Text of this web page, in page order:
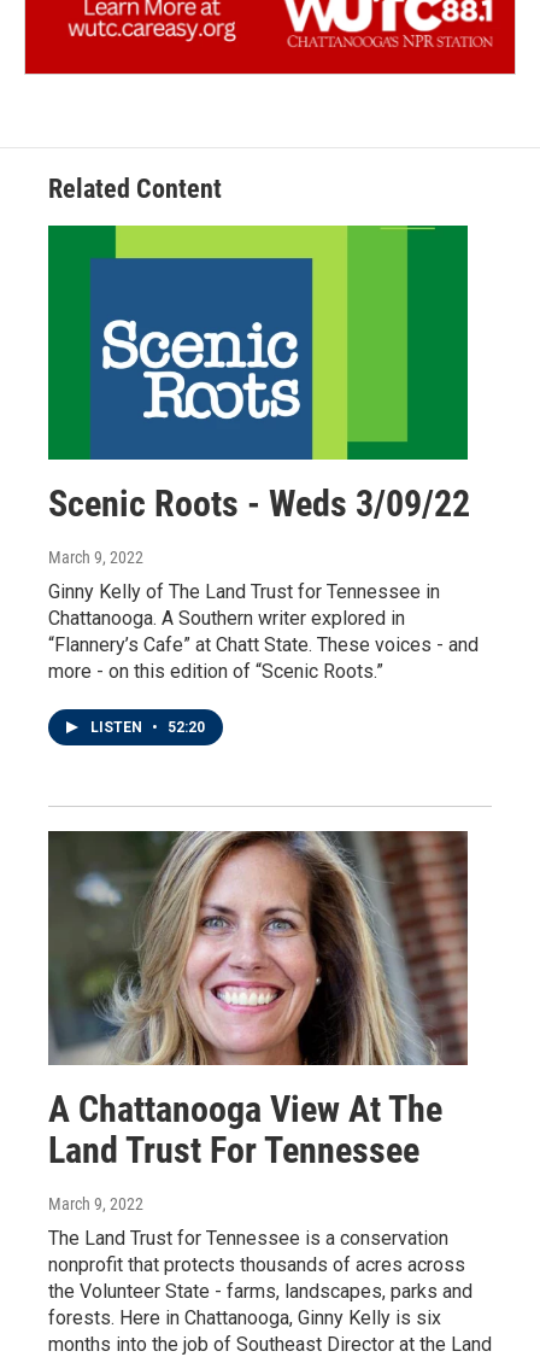
Related Content
Scenic Roots - Weds 3/09/22
March 9, 2022
Ginny Kelly of The Land Trust for Tennessee in
Chattanooga. A Southern writer explored in
“Flannery’s Cafe” at Chatt State. These voices - and
more - on this edition of “Scenic Roots.”
LISTEN • 52:20
A Chattanooga View At The
Land Trust For Tennessee
March 9, 2022
The Land Trust for Tennessee is a conservation
nonprofit that protects thousands of acres across
the Volunteer State - farms, landscapes, parks and
forests. Here in Chattanooga, Ginny Kelly is six
months into the job of Southeast Director at the Land